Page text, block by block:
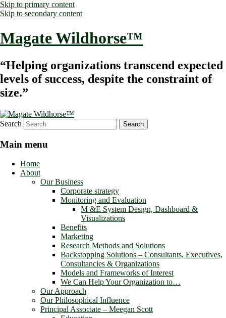
Skip to primary content
Skip to secondary content
Magate Wildhorse™
“Helping organizations transcend expected
levels of success, despite the constraint of
size.”
Search
Main menu
Home
About
Our Business
Corporate strategy
Monitoring and Evaluation
M &E System Design, Dashboard &
Visualizations
Benefits
Marketing
Research Methods and Solutions
Backstopping Solutions – Consultants, Executives,
Consultancies & Organizations
Models and Frameworks of Interest
We Can Help Your Organization to…
Our Approach
Our Philosophical Influence
Principal Associate – Meegan Scott